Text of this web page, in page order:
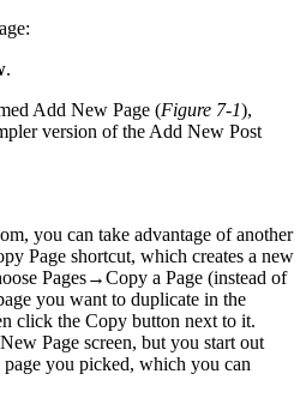
.
Add New Page (Figure 7-1),
version of the Add New Post
you can take advantage of another
Page shortcut, which creates a new
Pages→Copy a Page (instead of
you want to duplicate in the
click the Copy button next to it.
Page screen, but you start out
you picked, which you can